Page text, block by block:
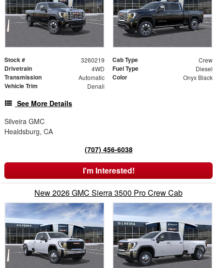
Stock # 3260219 Cab Type Crew
Drivetrain 4WD Fuel Type Diesel
Transmission Automatic Color Onyx Black
Vehicle Trim Denali
See More Details
Silveira GMC
Healdsburg, CA
(707) 456-6038
I'm Interested!
New 2026 GMC Sierra 3500 Pro Crew Cab